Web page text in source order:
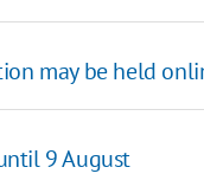
may be held
9 August